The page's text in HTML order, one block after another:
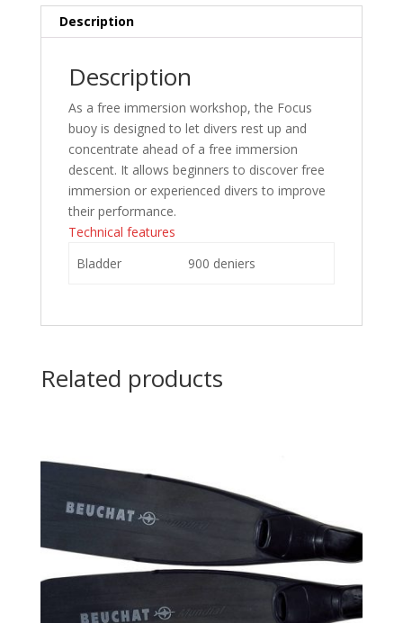
Description
Description
As a free immersion workshop, the Focus
buoy is designed to let divers rest up and
concentrate ahead of a free immersion
descent. It allows beginners to discover free
immersion or experienced divers to improve
their performance.
Technical features
Bladder
900 deniers
Related products